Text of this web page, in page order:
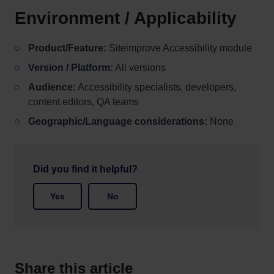
Environment / Applicability
Product/Feature: Siteimprove Accessibility module
Version / Platform: All versions
Audience: Accessibility specialists, developers,
content editors, QA teams
Geographic/Language considerations: None
Did you find it helpful?
Yes No
Share this article